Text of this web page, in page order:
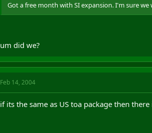
Got a free month with SI expansion. I'm sure
um did we?
Feb 14, 2004
if its the same as US toa package then